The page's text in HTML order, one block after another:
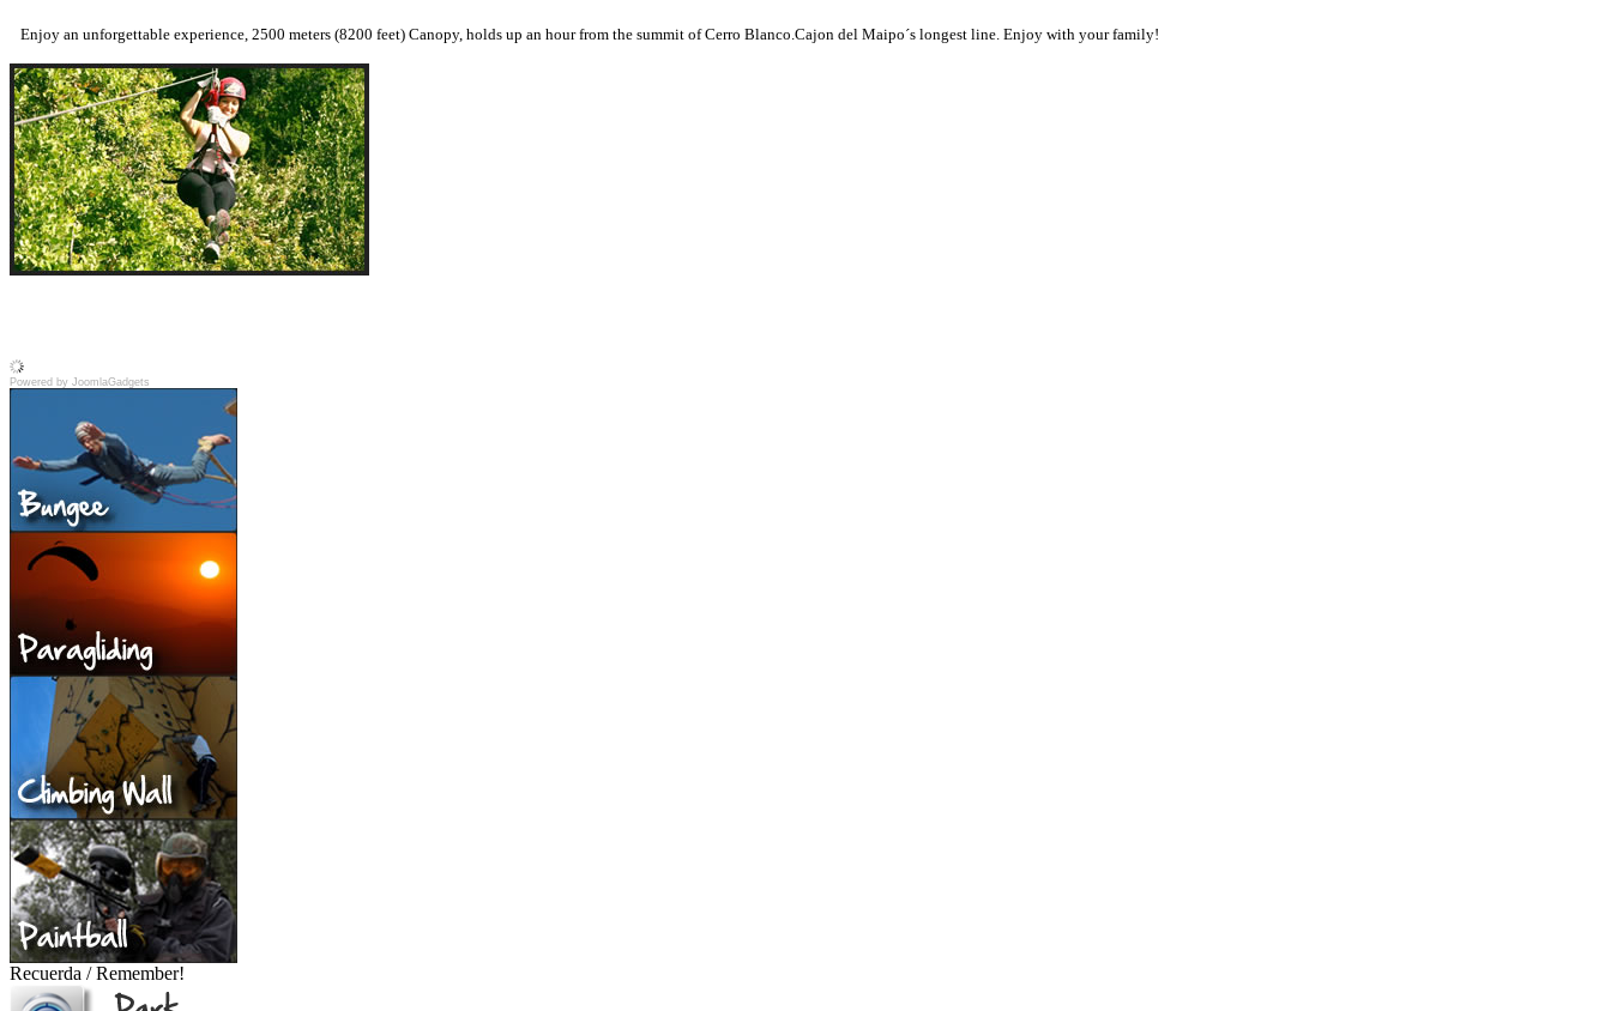
Enjoy an unforgettable experience, 2500 meters (8200 feet) Canopy, holds up an hour from the summit of Cerro Blanco.Cajon del Maipo´s longest line. Enjoy with your family!
Powered by JoomlaGadgets
Recuerda / Remember!